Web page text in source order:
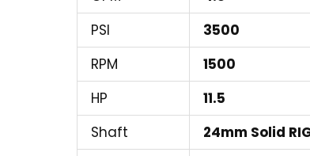
PSI
3500
RPM
1500
HP
11.5
Shaft
24mm Solid